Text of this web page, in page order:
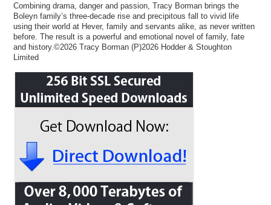
Combining drama, danger and passion, Tracy Borman brings the
Boleyn family’s three-decade rise and precipitous fall to vivid life
using their world at Hever, family and servants alike, as never written
before. The result is a powerful and emotional novel of family, fate
and history.©2026 Tracy Borman (P)2026 Hodder & Stoughton
Limited